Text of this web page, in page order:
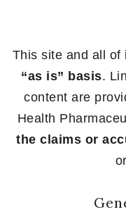
This site and all of
“as is” basis.
content are
Health
the claims or